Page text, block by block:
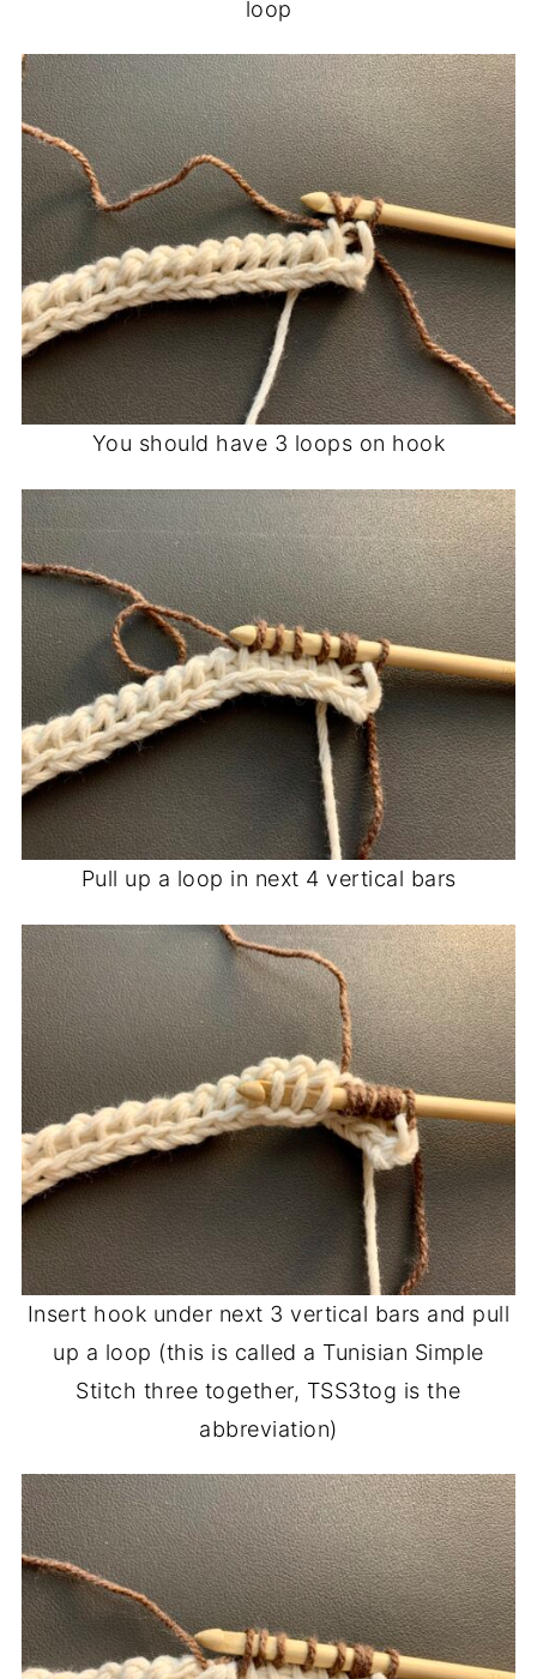
loop
You should have 3 loops on hook
Pull up a loop in next 4 vertical bars
Insert hook under next 3 vertical bars and pull
up a loop (this is called a Tunisian Simple
Stitch three together, TSS3tog is the
abbreviation)